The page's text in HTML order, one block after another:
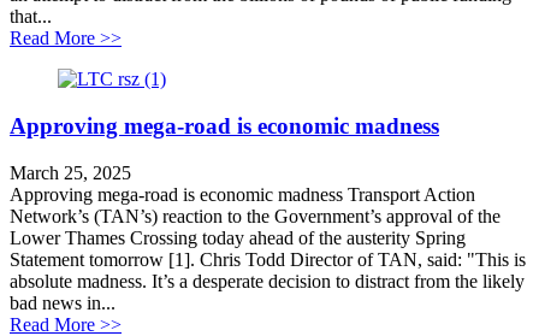
that...
Read More >>about Northern tour an attempt to distract from LTC
Approving mega-road is economic madness
March 25, 2025
Approving mega-road is economic madness Transport Action
Network’s (TAN’s) reaction to the Government’s approval of the
Lower Thames Crossing today ahead of the austerity Spring
Statement tomorrow [1]. Chris Todd Director of TAN, said: "This is
absolute madness. It’s a desperate decision to distract from the likely
bad news in...
Read More >>about Approving mega-road is economic madness